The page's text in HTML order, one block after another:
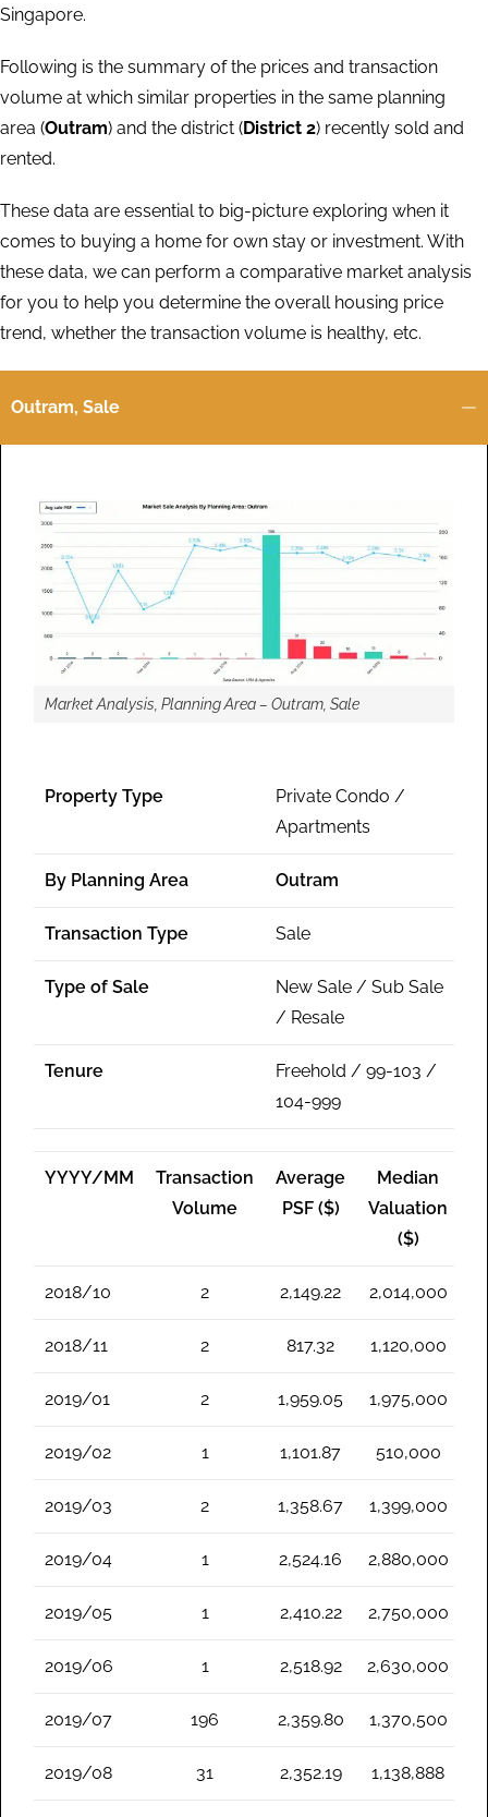
Singapore.
Following is the summary of the prices and transaction
volume at which similar properties in the same planning
area (Outram) and the district (District 2) recently sold and
rented.
These data are essential to big-picture exploring when it
comes to buying a home for own stay or investment. With
these data, we can perform a comparative market analysis
for you to help you determine the overall housing price
trend, whether the transaction volume is healthy, etc.
Outram, Sale
Market Analysis, Planning Area – Outram, Sale
Property Type
Private Condo /
Apartments
By Planning Area Outram
Transaction Type Sale
Type of Sale
New Sale / Sub Sale
/ Resale
Tenure
Freehold / 99-103 /
104-999
YYYY/MM
Transaction
Volume
Average
PSF ($)
Median
Valuation
($)
2018/10 2 2,149.22 2,014,000
2018/11 2 817.32 1,120,000
2019/01 2 1,959.05 1,975,000
2019/02 1 1,101.87 510,000
2019/03 2 1,358.67 1,399,000
2019/04 1 2,524.16 2,880,000
2019/05 1 2,410.22 2,750,000
2019/06 1 2,518.92 2,630,000
2019/07 196 2,359.80 1,370,500
2019/08 31 2,352.19 1,138,888